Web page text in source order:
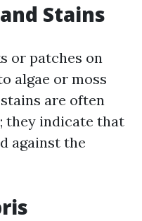
Stains
or patches on
algae or moss
are often
they indicate that
against the